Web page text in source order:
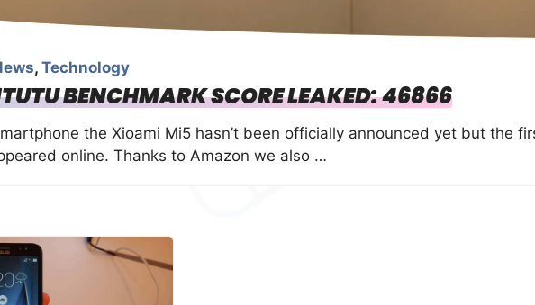
, Technology
BENCHMARK SCORE LEAKED: 46866
the Xioami Mi5 hasn’t been officially announced yet but the
online. Thanks to Amazon we also …